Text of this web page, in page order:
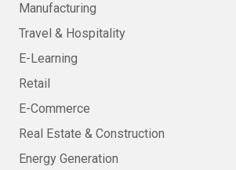
Manufacturing
Travel & Hospitality
E-Learning
Retail
E-Commerce
Real Estate & Construction
Energy Generation